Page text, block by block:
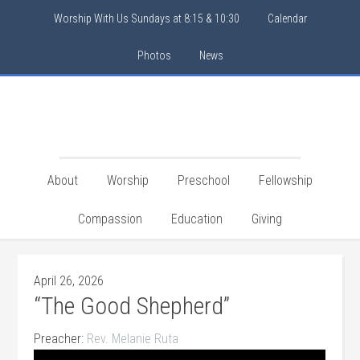
Worship With Us Sundays at 8:15 & 10:30 Calendar
Photos News
About Worship Preschool Fellowship
Compassion Education Giving
April 26, 2026
“The Good Shepherd”
Preacher: Rev. Melanie Ruta